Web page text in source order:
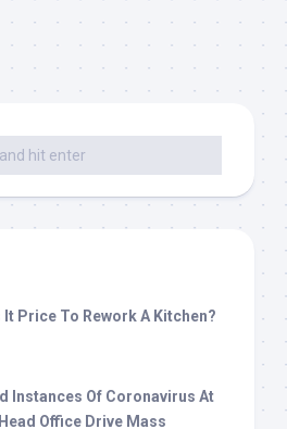
It Price To Rework A Kitchen?
Instances Of Coronavirus At
Office Drive Mass